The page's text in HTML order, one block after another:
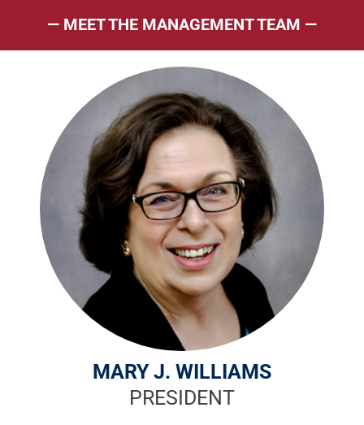
— MEET THE MANAGEMENT TEAM —
MARY J. WILLIAMS
PRESIDENT